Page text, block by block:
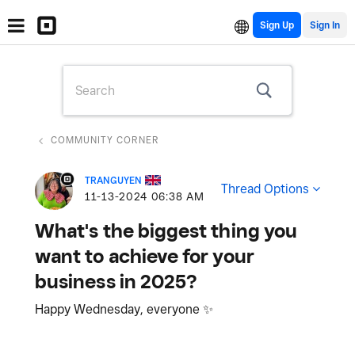
Sign Up
COMMUNITY CORNER
TRANGUYEN
‎11-13-2024 06:38 AM Thread Options
What's the biggest thing you
want to achieve for your
business in 2025?
Happy Wednesday, everyone ✨